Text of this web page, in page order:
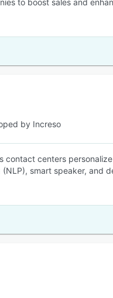
to boost sales and
by Increso
centers
smart speaker, and